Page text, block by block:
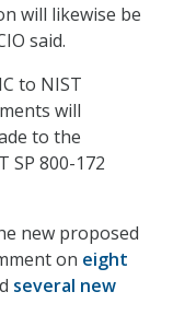
will likewise be
said.
to NIST
will
to the
SP 800-172
new proposed
on eight
several new